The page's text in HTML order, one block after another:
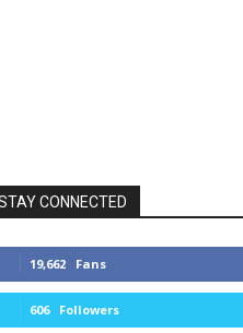
CONNECTED
19,662 Fans
606 Followers